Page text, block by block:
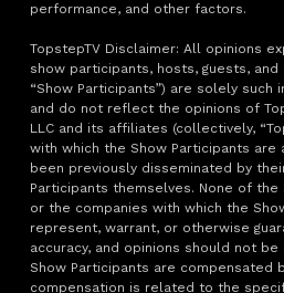
performance, and other factors.
TopstepTV Disclaimer: All opinions
show participants, hosts, guests,
“Show Participants”) are solely such
and do not reflect the opinions of
LLC and its affiliates (collectively,
with which the Show Participants are
been previously disseminated by
Participants themselves. None of the
or the companies with which the
represent, warrant, or otherwise
accuracy, and opinions should not
Show Participants are compensated
compensation is related to the